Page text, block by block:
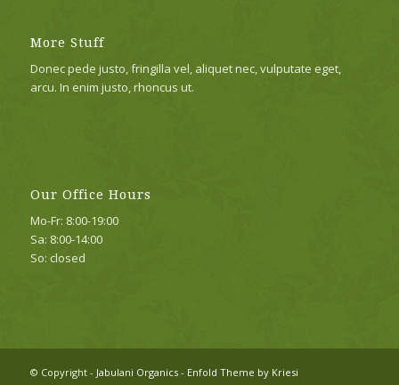
More Stuff
Donec pede justo, fringilla vel, aliquet nec, vulputate eget,
arcu. In enim justo, rhoncus ut.
Our Office Hours
Mo-Fr: 8:00-19:00
Sa: 8:00-14:00
So: closed
© Copyright - Jabulani Organics- Enfold Theme by Kriesi